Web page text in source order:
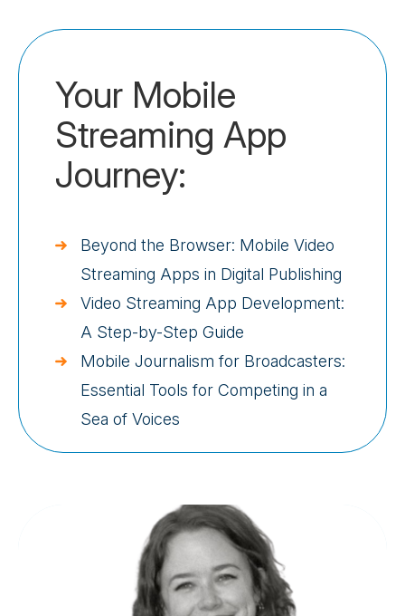
Your Mobile
Streaming App
Journey:
Beyond the Browser: Mobile Video
Streaming Apps in Digital Publishing
Video Streaming App Development:
A Step-by-Step Guide
Mobile Journalism for Broadcasters:
Essential Tools for Competing in a
Sea of Voices